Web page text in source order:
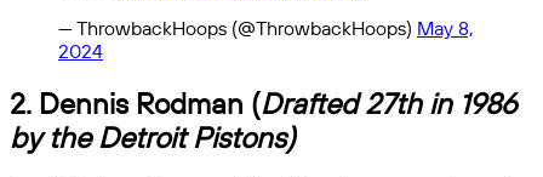
— ThrowbackHoops (@ThrowbackHoops) May 8,
2024
2. Dennis Rodman (Drafted 27th in 1986
by the Detroit Pistons)